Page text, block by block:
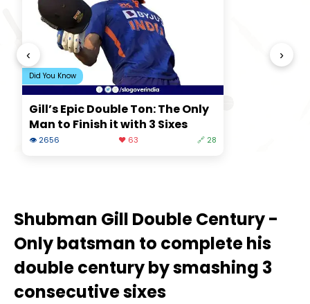
‹
Did You Know
Gill’s Epic Double Ton: The Only
Man to Finish it with 3 Sixes
👁 2656 ❤️ 63 🔗 28
›
Shubman Gill Double Century -
Only batsman to complete his
double century by smashing 3
consecutive sixes